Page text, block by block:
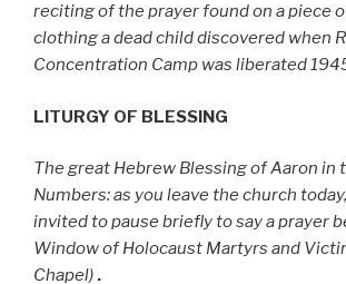
reciting of the prayer found on a piece
clothing a dead child discovered when
Concentration Camp was liberated
LITURGY OF BLESSING
The great Hebrew Blessing of Aaron in
Numbers: as you leave the church
invited to pause briefly to say a prayer
Window of Holocaust Martyrs and
Chapel) .